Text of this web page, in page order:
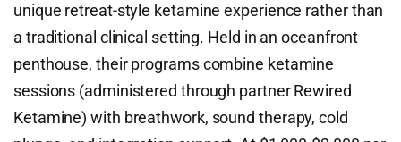
unique retreat-style ketamine experience rather than
a traditional clinical setting. Held in an oceanfront
penthouse, their programs combine ketamine
sessions (administered through partner Rewired
Ketamine) with breathwork, sound therapy, cold